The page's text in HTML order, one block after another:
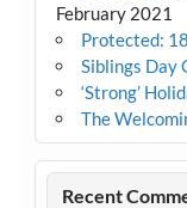
February 2021
Protected:
Siblings Day
‘Strong’
The
Recent